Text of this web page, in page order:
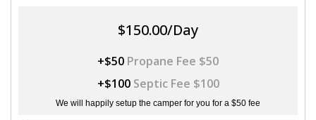
$150.00/Day
+$50 Propane Fee $50
+$100 Septic Fee $100
We will happily setup the camper for you for a $50 fee